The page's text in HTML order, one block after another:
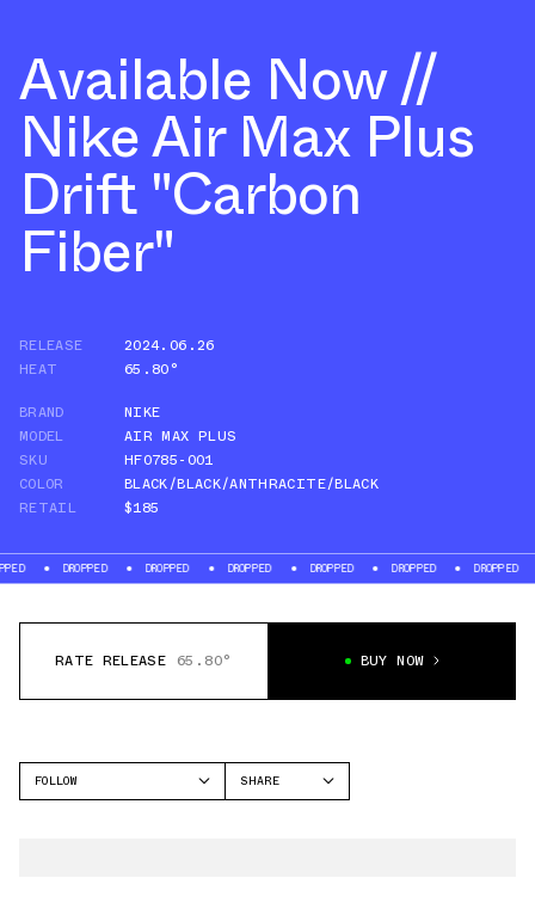
Available Now //
Nike Air Max Plus
Drift "Carbon
Fiber"
RELEASE
2024.06.26
HEAT
65.80°
BRAND
NIKE
MODEL
AIR MAX PLUS
SKU
HF0785-001
COLOR
BLACK/BLACK/ANTHRACITE/BLACK
RETAIL
$185
DROPPED DROPPED DROPPED DROPPED DROPPED DROPPED
RATE RELEASE 65.80° BUY NOW
FOLLOW
SHARE